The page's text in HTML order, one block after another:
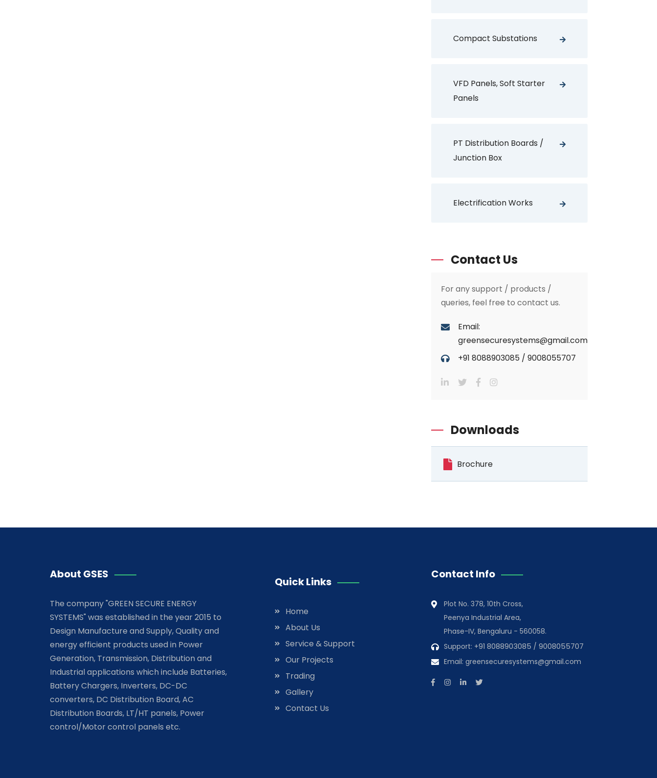
Compact Substations
VFD Panels, Soft Starter
Panels
PT Distribution Boards /
Junction Box
Electrification Works
Contact Us
For any support / products /
queries, feel free to contact us.
Email:
greensecuresystems@gmail.com
+91 8088903085 / 9008055707
Downloads
Brochure
About GSES
The company "GREEN SECURE ENERGY
SYSTEMS" was established in the year 2015 to
Design Manufacture and Supply, Quality and
energy efficient products used in Power
Generation, Transmission, Distribution and
Industrial applications which include Batteries,
Battery Chargers, Inverters, DC-DC
converters, DC Distribution Board, AC
Distribution Boards, LT/HT panels, Power
control/Motor control panels etc.
Quick Links
Home
About Us
Service & Support
Our Projects
Trading
Gallery
Contact Us
Contact Info
Plot No. 378, 10th Cross,
Peenya Industrial Area,
Phase-IV, Bengaluru - 560058.
Support: +91 8088903085 / 9008055707
Email: greensecuresystems@gmail.com